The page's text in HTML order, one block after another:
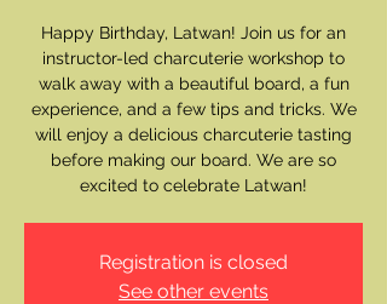
Happy Birthday, Latwan! Join us for an
instructor-led charcuterie workshop to
walk away with a beautiful board, a fun
experience, and a few tips and tricks. We
will enjoy a delicious charcuterie tasting
before making our board. We are so
excited to celebrate Latwan!
Registration is closed
See other events